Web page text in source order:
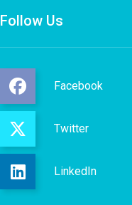
Follow Us
Facebook
Twitter
LinkedIn